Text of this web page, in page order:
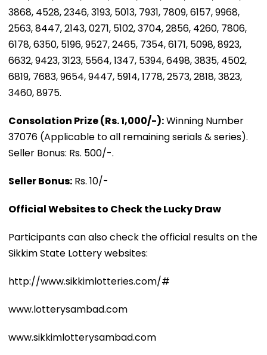
3868, 4528, 2346, 3193, 5013, 7931, 7809, 6157, 9968,
2563, 8447, 2143, 0271, 5102, 3704, 2856, 4260, 7806,
6178, 6350, 5196, 9527, 2465, 7354, 6171, 5098, 8923,
6632, 9423, 3123, 5564, 1347, 5394, 6498, 3835, 4502,
6819, 7683, 9654, 9447, 5914, 1778, 2573, 2818, 3823,
3460, 8975.
Consolation Prize (Rs. 1,000/-):Winning Number
37076 (Applicable to all remaining serials & series).
Seller Bonus: Rs. 500/-.
Seller Bonus: Rs. 10/-
Official Websites to Check the Lucky Draw
Participants can also check the official results on the
Sikkim State Lottery websites:
http://www.sikkimlotteries.com/#
www.lotterysambad.com
www.sikkimlotterysambad.com